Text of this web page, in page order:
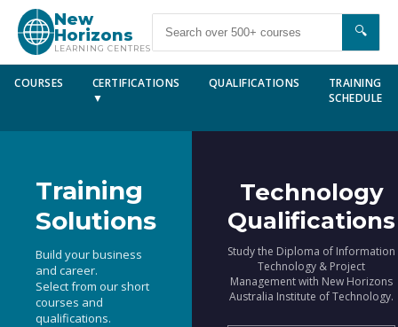
New
Horizons
LEARNING CENTRES
🔍
COURSES
CERTIFICATIONS
▼
QUALIFICATIONS
TRAINING
SCHEDULE
Training
Solutions
Build your business
and career.
Select from our short
courses and
qualifications.
Technology
Qualifications
Study the Diploma of Information
Technology & Project
Management with New Horizons
Australia Institute of Technology.